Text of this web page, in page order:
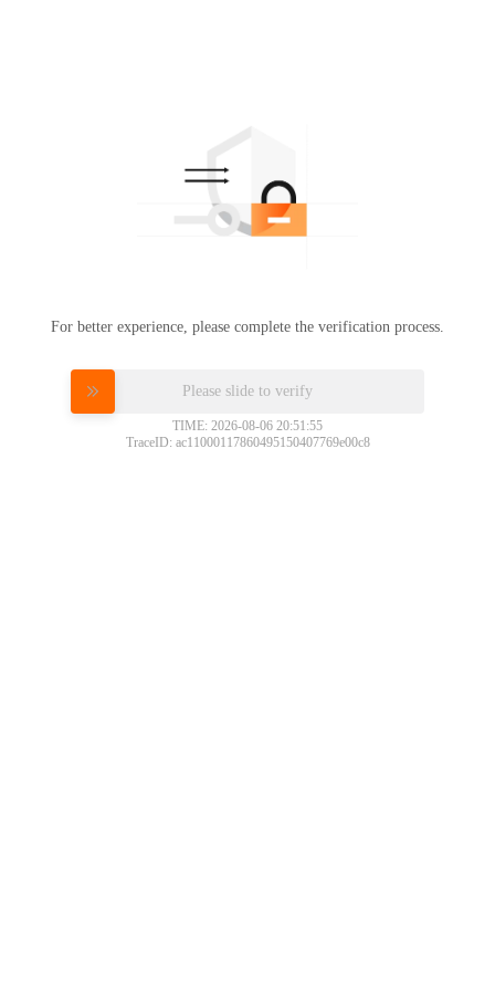
For better experience, please complete the verification process.
Please slide to verify
TIME: 2026-08-06 20:51:55
TraceID: ac11000117860495150407769e00c8